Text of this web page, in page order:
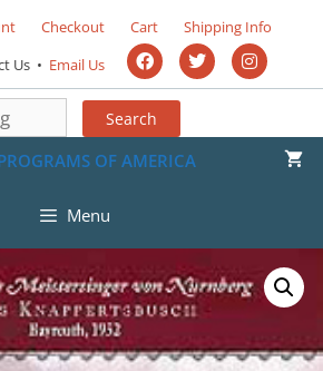
Checkout Cart
Shipping Info
Us • Email Us
Menu